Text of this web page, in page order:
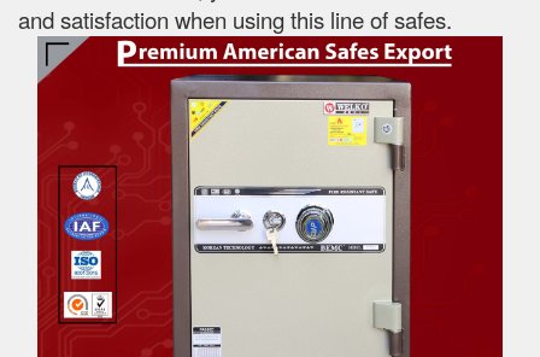
and satisfaction when using this line of safes.